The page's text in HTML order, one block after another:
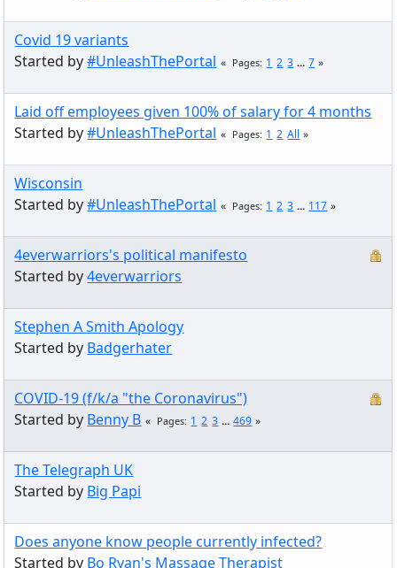
Covid 19 variants
Started by#UnleashThePortal Pages 1 2 3 ... 7
Laid off employees given 100% of salary for 4 months
Started by#UnleashThePortal Pages 1 2 All
Wisconsin
Started by#UnleashThePortal Pages 1 2 3 ... 117
4everwarriors's political manifesto
Started by4everwarriors
Stephen A Smith Apology
Started by Badgerhater
COVID-19 (f/k/a "the Coronavirus")
Started by Benny B Pages 1 2 3 ... 469
The Telegraph UK
Started by Big Papi
Does anyone know people currently infected?
Started by Bo Ryan's Massage Therapist